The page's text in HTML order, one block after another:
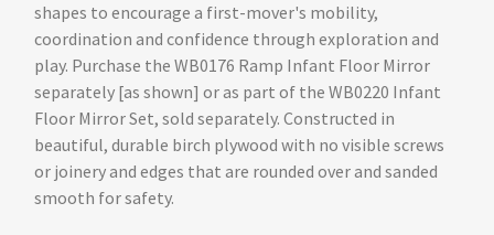
shapes to encourage a first-mover's mobility,
coordination and confidence through exploration and
play. Purchase the WB0176 Ramp Infant Floor Mirror
separately [as shown] or as part of the WB0220 Infant
Floor Mirror Set, sold separately. Constructed in
beautiful, durable birch plywood with no visible screws
or joinery and edges that are rounded over and sanded
smooth for safety.